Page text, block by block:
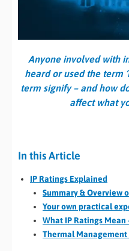
Anyone involved with
heard or used the term
term signify – and how
affect what
In this Article
IP Ratings Explained
Summary & Overview
Your own practical
What IP Ratings
Thermal Management